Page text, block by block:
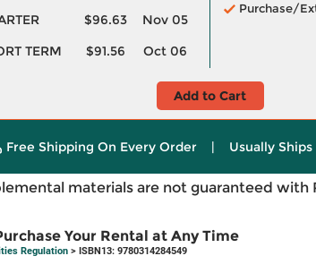
$96.63
Nov 05
TERM
$91.56 Oct 06
Purchase/
Add to Cart
Free Shipping On Every Order | Usually
materials are not guaranteed with
Your Rental at Any Time
Regulation> ISBN13: 9780314284549